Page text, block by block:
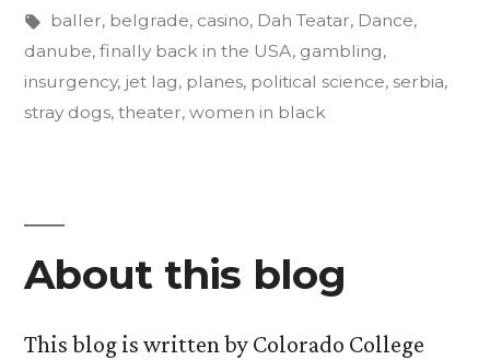
of
Insurgent
Art”
Tags:
baller, belgrade, casino, Dah Teatar, Dance,
danube, finally back in the USA, gambling,
insurgency, jet lag, planes, political science, serbia,
stray dogs, theater, women in black
About this blog
This blog is written by Colorado College